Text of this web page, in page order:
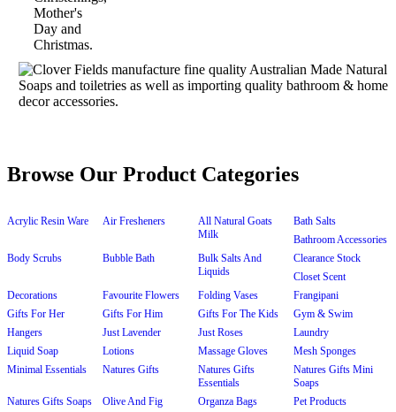
Browse Our Product Categories
Acrylic Resin Ware Air Fresheners
All Natural Goats
Milk
Bath Salts
Bathroom Accessories
Body Scrubs
Bubble Bath
Bulk Salts And
Liquids
Clearance Stock
Closet Scent
Decorations
Favourite Flowers Folding Vases
Frangipani
Gifts For Her
Gifts For Him Gifts For The Kids
Gym & Swim
Hangers
Just Lavender Just Roses
Laundry
Liquid Soap
Lotions Massage Gloves
Mesh Sponges
Minimal Essentials
Natures Gifts
Natures Gifts
Essentials
Natures Gifts Mini
Soaps
Natures Gifts Soaps
Olive And Fig Organza Bags Pet Products